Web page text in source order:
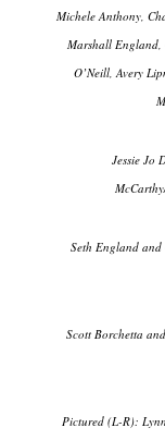
Michele Anthony,
Marshall England,
O’Neill, Avery
Jessie Jo
Seth England
Scott Borchetta
Pictured (L-R):